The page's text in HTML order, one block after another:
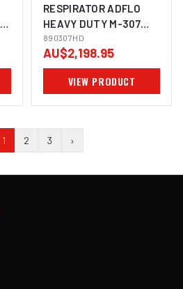
RESPIRATOR ADFLO
HEAVY DUTY M-307
HARD HAT FACE
SHIELD FR FACE SEAL -
890307HD
890307HD
AU$2,198.95
VIEW PRODUCT
1 2 3 ›